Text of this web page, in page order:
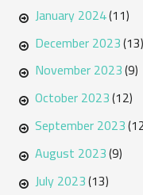
January 2024(11)
December 2023(13)
November 2023(9)
October 2023(12)
September 2023
August 2023(9)
July 2023(13)